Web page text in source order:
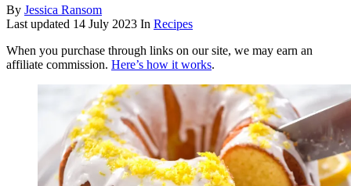
By Jessica Ransom
Last updated 14 July 2023 In Recipes
When you purchase through links on our site, we may earn an
affiliate commission. Here’s how it works.